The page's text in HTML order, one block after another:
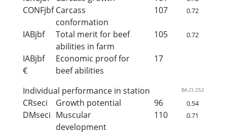
CONFjbf Carcass
conformation
107 0.72
IABjbf
Total merit for beef
abilities in farm
105 0.72
IABjbf
€
Economic proof for
beef abilities
17
Individual performance in station BA.CI.252
CRseci Growth potential 96 0.54
DMseci Muscular
development
110 0.71